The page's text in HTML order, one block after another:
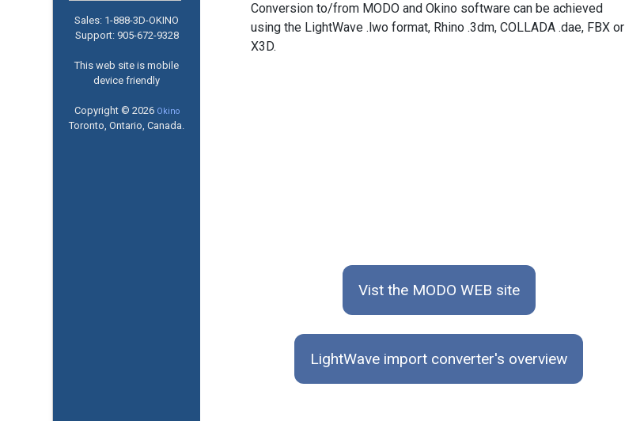
Sales: 1-888­-3D-OKINO
Support: 905­-672-9328
This web site is mobile
device friendly
Copyright © 2026 Okino
Toronto, Ontario, Canada.
Conversion to/from MODO and Okino software can be achieved
using the LightWave .lwo format, Rhino .3dm, COLLADA .dae, FBX or
X3D.
Vist the MODO WEB site
LightWave import converter's overview